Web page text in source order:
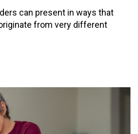
can present in ways that
from very different